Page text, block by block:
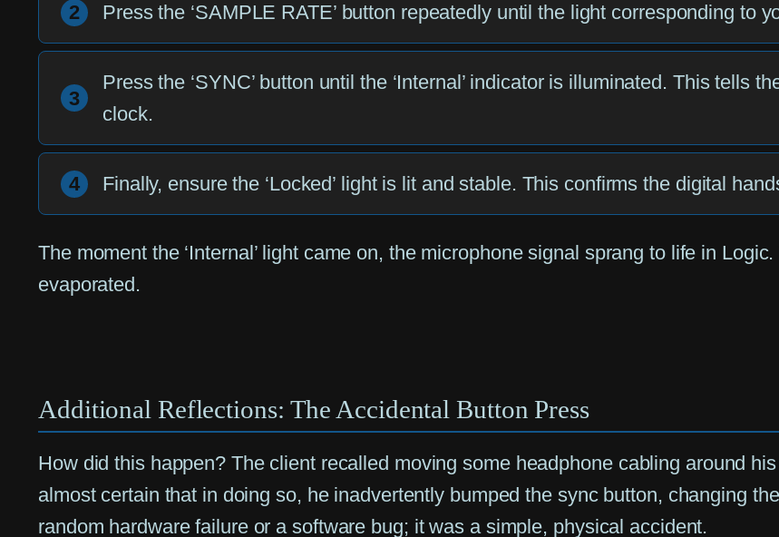
2 Press the ‘SAMPLE RATE’ button repeatedly until the light corresponding to
3
Press the ‘SYNC’ button until the ‘Internal’ indicator is illuminated. This tells
clock.
4 Finally, ensure the ‘Locked’ light is lit and stable. This confirms the digital
The moment the ‘Internal’ light came on, the microphone signal sprang to life in
evaporated.
Additional Reflections: The Accidental Button Press
How did this happen? The client recalled moving some headphone cabling around
almost certain that in doing so, he inadvertently bumped the sync button, changing
random hardware failure or a software bug; it was a simple, physical accident.